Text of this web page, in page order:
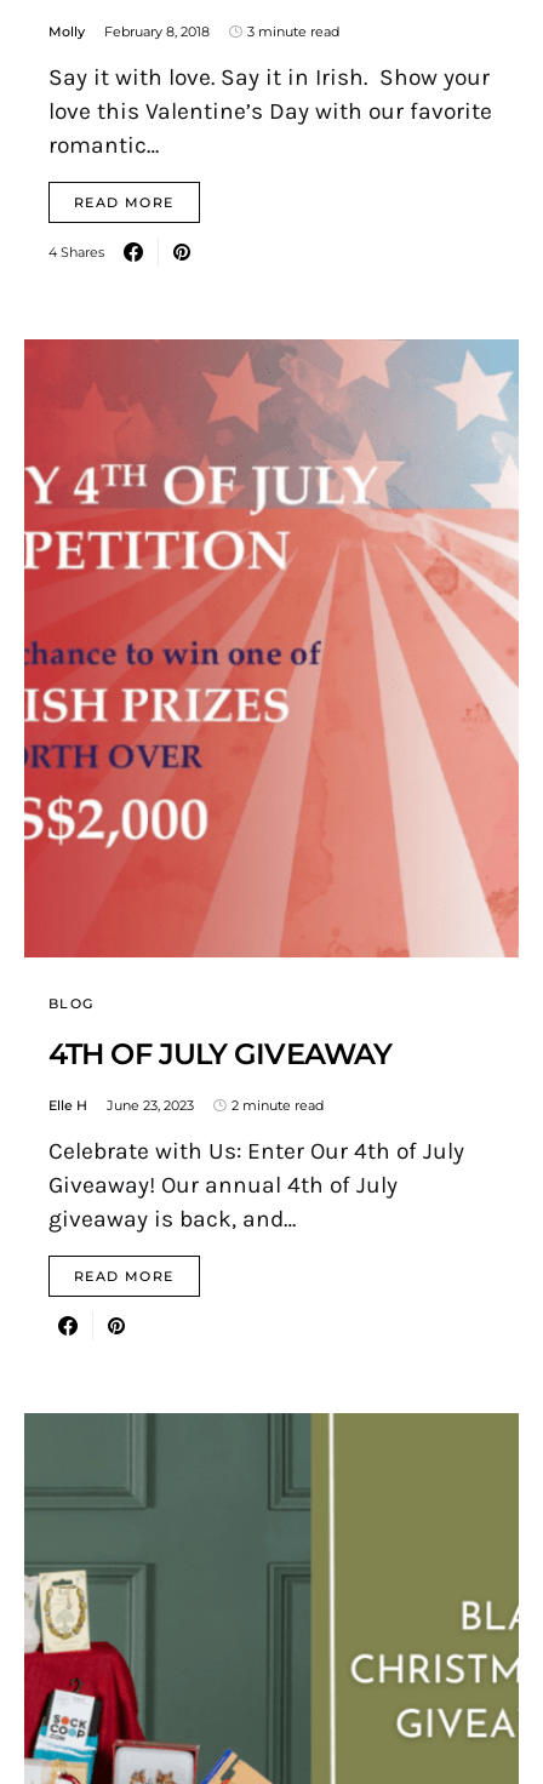
Molly February 8, 2018 3 minute read
Say it with love. Say it in Irish. Show your
love this Valentine’s Day with our favorite
romantic…
READ MORE
4 Shares
BLOG
4TH OF JULY GIVEAWAY
Elle H June 23, 2023 2 minute read
Celebrate with Us: Enter Our 4th of July
Giveaway! Our annual 4th of July
giveaway is back, and…
READ MORE